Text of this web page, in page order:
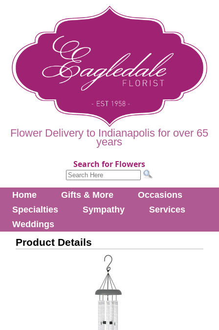
Flower Delivery to Indianapolis for over 65
years
Search for Flowers
Home Gifts & More
Occasions
Specialties
Sympathy
Services
Weddings
Product Details